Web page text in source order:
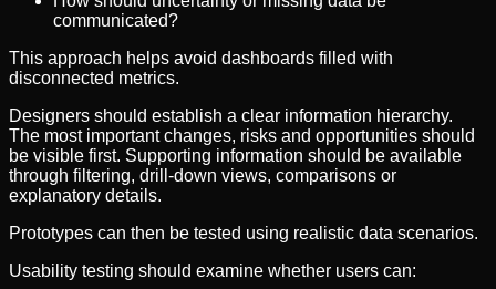
communicated?
This approach helps avoid dashboards filled with
disconnected metrics.
Designers should establish a clear information hierarchy.
The most important changes, risks and opportunities should
be visible first. Supporting information should be available
through filtering, drill-down views, comparisons or
explanatory details.
Prototypes can then be tested using realistic data scenarios.
Usability testing should examine whether users can: